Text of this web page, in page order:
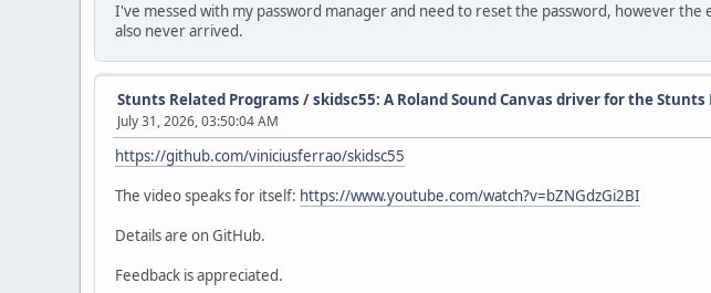
I've messed with my password manager and need to reset the password, however
also never arrived.
Stunts Related Programs /skidsc55: A Roland Sound Canvas driver for the Stunts
July 31, 2026, 03:50:04 AM
https://github.com/viniciusferrao/skidsc55
The video speaks for itself: https://www.youtube.com/watch?v=bZNGdzGi2BI
Details are on GitHub.
Feedback is appreciated.